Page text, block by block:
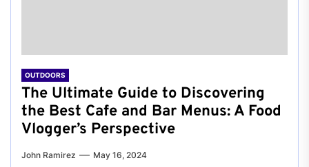
OUTDOORS
The Ultimate Guide to Discovering
the Best Cafe and Bar Menus: A Food
Vlogger’s Perspective
John Ramirez May 16, 2024